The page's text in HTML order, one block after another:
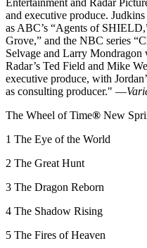
and executive produce.
as ABC’s “Agents of
Grove,” and the NBC series
Selvage and Larry
Radar’s Ted Field and Mike
executive produce, with
as consulting producer." —
The Wheel of Time® New
1 The Eye of the World
2 The Great Hunt
3 The Dragon Reborn
4 The Shadow Rising
5 The Fires of Heaven